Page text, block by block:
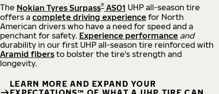
The Nokian Tyres Surpass® AS01 UHP all-season tire
offers a complete driving experience for North
American drivers who have a need for speed and a
penchant for safety. Experience performance and
durability in our first UHP all-season tire reinforced with
Aramid fibers to bolster the tire's strength and
longevity.
LEARN MORE AND EXPAND YOUR